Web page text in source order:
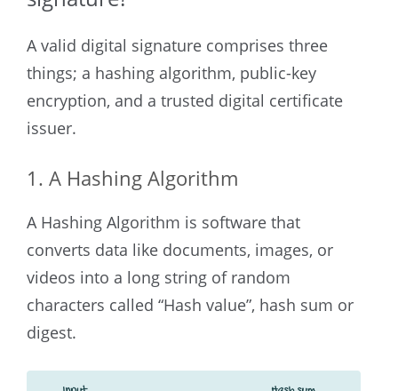
A valid digital signature comprises three
things; a hashing algorithm, public-key
encryption, and a trusted digital certificate
issuer.
1. A Hashing Algorithm
A Hashing Algorithm is software that
converts data like documents, images, or
videos into a long string of random
characters called “Hash value”, hash sum or
digest.